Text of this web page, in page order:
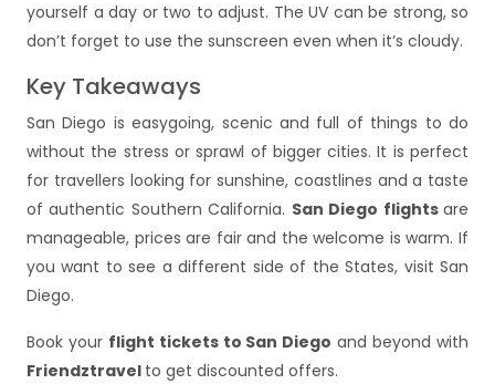
yourself a day or two to adjust. The UV can be strong, so
don’t forget to use the sunscreen even when it’s cloudy.
Key Takeaways
San Diego is easygoing, scenic and full of things to do
without the stress or sprawl of bigger cities. It is perfect
for travellers looking for sunshine, coastlines and a taste
of authentic Southern California. San Diego flightsare
manageable, prices are fair and the welcome is warm. If
you want to see a different side of the States, visit San
Diego.
Book your flight tickets to San Diego and beyond with
Friendztravel to get discounted offers.